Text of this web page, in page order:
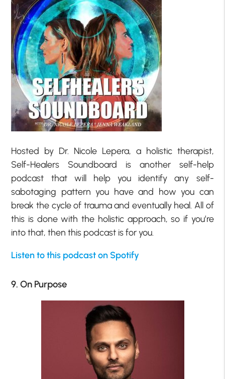
Hosted by Dr. Nicole Lepera, a holistic therapist,
Self-Healers Soundboard is another self-help
podcast that will help you identify any self-
sabotaging pattern you have and how you can
break the cycle of trauma and eventually heal. All of
this is done with the holistic approach, so if you’re
into that, then this podcast is for you.
Listen to this podcast on Spotify
9. On Purpose